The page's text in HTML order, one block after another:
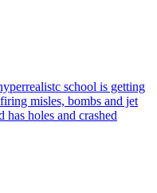
school is getting
misles, bombs and jet
holes and crashed